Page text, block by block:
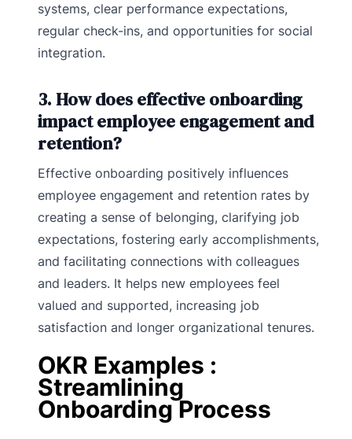
systems, clear performance expectations,
regular check-ins, and opportunities for social
integration.
3. How does effective onboarding
impact employee engagement and
retention?
Effective onboarding positively influences
employee engagement and retention rates by
creating a sense of belonging, clarifying job
expectations, fostering early accomplishments,
and facilitating connections with colleagues
and leaders. It helps new employees feel
valued and supported, increasing job
satisfaction and longer organizational tenures.
OKR Examples :
Streamlining
Onboarding Process